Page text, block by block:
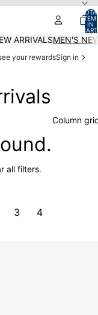
IN
0
ARRIVALSMEN'S
your rewardsSign in
Column
all filters.
3 4